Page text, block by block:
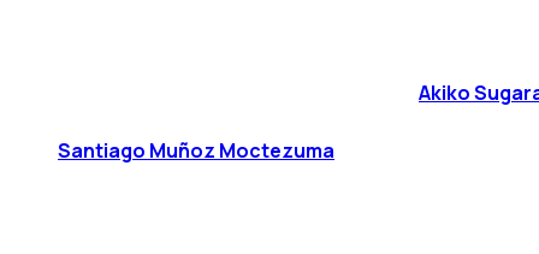
Santiago Muñoz Moctezuma
Akiko